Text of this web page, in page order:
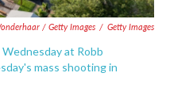
/ Getty Images / Getty Images
at Robb
mass shooting in